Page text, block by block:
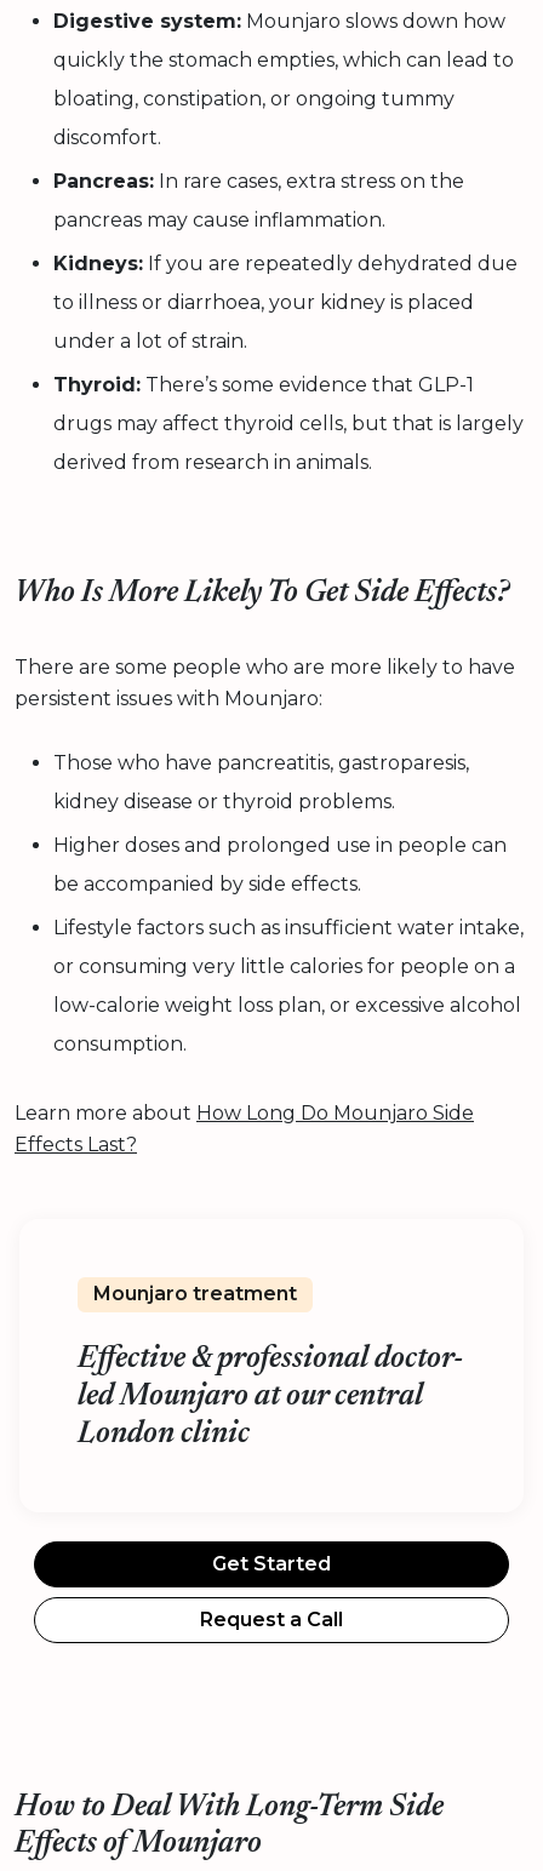
Digestive system: Mounjaro slows down how
quickly the stomach empties, which can lead to
bloating, constipation, or ongoing tummy
discomfort.
Pancreas: In rare cases, extra stress on the
pancreas may cause inflammation.
Kidneys: If you are repeatedly dehydrated due
to illness or diarrhoea, your kidney is placed
under a lot of strain.
Thyroid: There’s some evidence that GLP-1
drugs may affect thyroid cells, but that is largely
derived from research in animals.
Who Is More Likely To Get Side Effects?
There are some people who are more likely to have
persistent issues with Mounjaro:
Those who have pancreatitis, gastroparesis,
kidney disease or thyroid problems.
Higher doses and prolonged use in people can
be accompanied by side effects.
Lifestyle factors such as insufficient water intake,
or consuming very little calories for people on a
low-calorie weight loss plan, or excessive alcohol
consumption.
Learn more about How Long Do Mounjaro Side
Effects Last?
Mounjaro treatment
Effective & professional doctor-
led Mounjaro at our central
London clinic
Get Started
Request a Call
How to Deal With Long-Term Side
Effects of Mounjaro